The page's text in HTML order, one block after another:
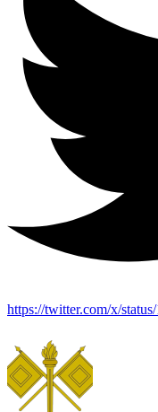
https://twitter.com/x/